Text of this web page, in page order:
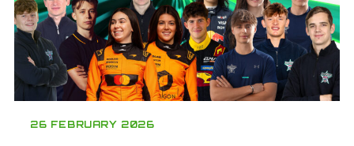
26 FEBRUARY 2026